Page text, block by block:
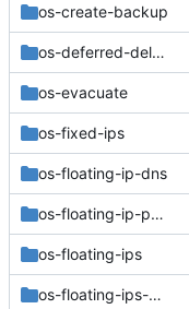
os-create-backup
os-deferred-delete
os-evacuate
os-fixed-ips
os-floating-ip-dns
os-floating-ip-pools
os-floating-ips
os-floating-ips-bulk